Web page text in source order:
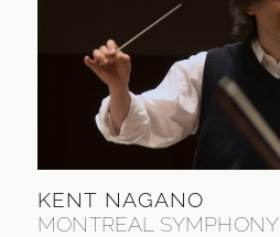
KENT NAGANO
MONTREAL SYMPHONY